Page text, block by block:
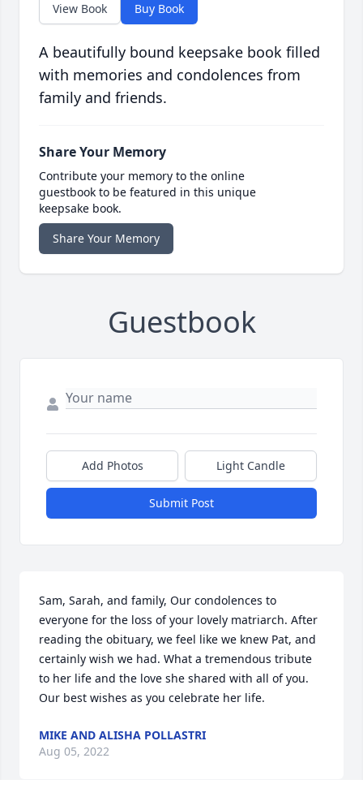
View Book Buy Book
A beautifully bound keepsake book filled
with memories and condolences from
family and friends.
Share Your Memory
Contribute your memory to the online
guestbook to be featured in this unique
keepsake book.
Share Your Memory
Guestbook
Add Photos Light Candle
Submit Post
Sam, Sarah, and family, Our condolences to
everyone for the loss of your lovely matriarch. After
reading the obituary, we feel like we knew Pat, and
certainly wish we had. What a tremendous tribute
to her life and the love she shared with all of you.
Our best wishes as you celebrate her life.
MIKE AND ALISHA POLLASTRI
Aug 05, 2022